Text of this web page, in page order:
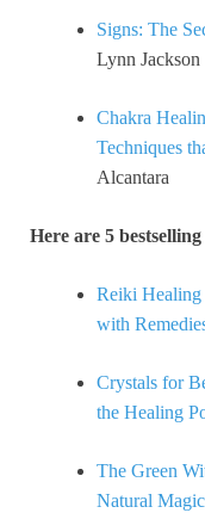
Signs: The
Lynn Jackson
Chakra
Techniques
Alcantara
Here are 5
Reiki Healing
with
Crystals for
the Healing
The Green
Natural